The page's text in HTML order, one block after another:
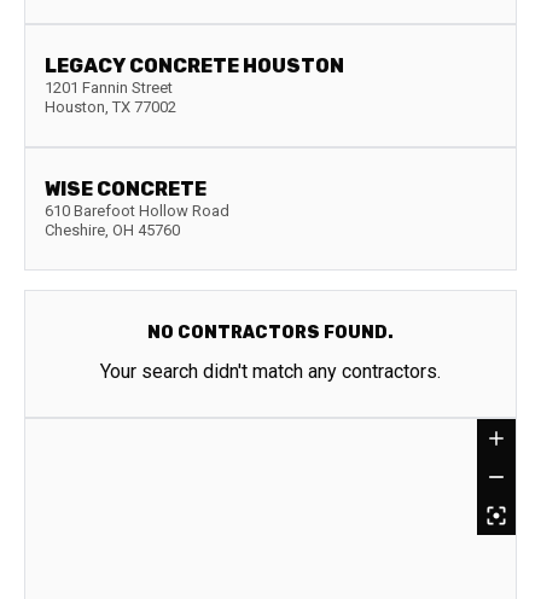
LEGACY CONCRETE HOUSTON
1201 Fannin Street
Houston, TX 77002
WISE CONCRETE
610 Barefoot Hollow Road
Cheshire, OH 45760
NO CONTRACTORS FOUND.
Your search didn't match any contractors.